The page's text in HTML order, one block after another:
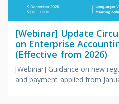
[Webinar] Update
on Enterprise
(Effective from 2026)
[Webinar] Guidance on new
and payment applied from